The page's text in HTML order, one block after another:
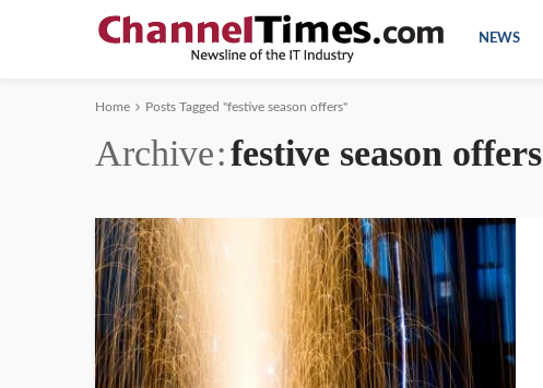
NEWS
Home Posts Tagged "festive season offers"
Archive festive season offers